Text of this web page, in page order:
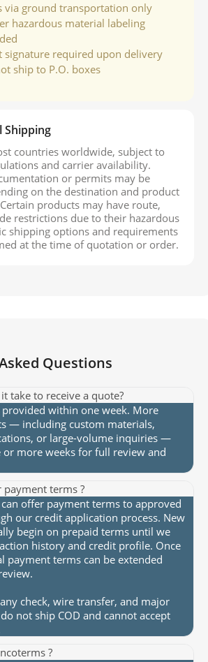
via ground transportation only
hazardous material labeling
signature required upon delivery
ship to P.O. boxes
Shipping
countries worldwide, subject to
and carrier availability.
or permits may be
on the destination and product
products may have route,
restrictions due to their hazardous
shipping options and requirements
at the time of quotation or order.
Questions
take to receive a quote?
within one week. More
— including custom materials,
or large-volume inquiries —
or more weeks for full review and
payment terms ?
offer payment terms to approved
our credit application process. New
begin on prepaid terms until we
history and credit profile. Once
payment terms can be extended
check, wire transfer, and major
not ship COD and cannot accept
?